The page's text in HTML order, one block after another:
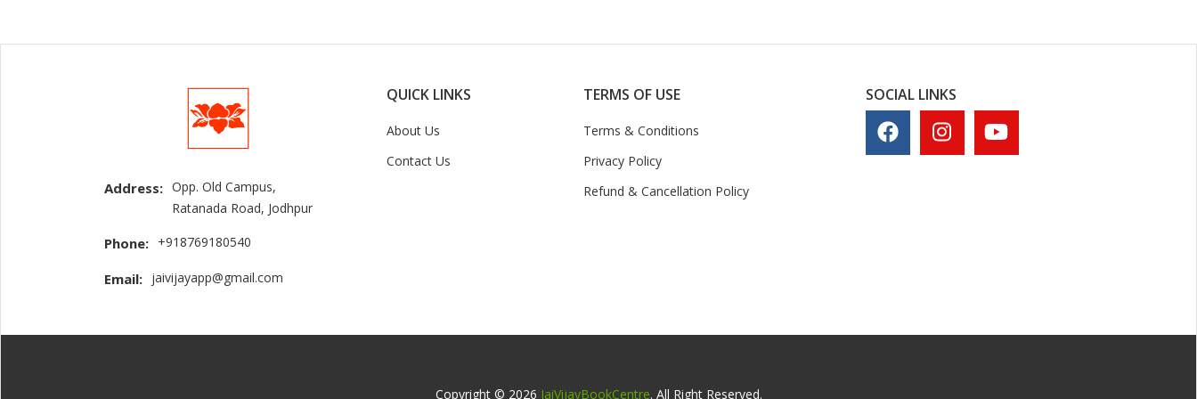
Address: Opp. Old Campus,
Ratanada Road, Jodhpur
Phone: +918769180540
Email: jaivijayapp@gmail.com
QUICK LINKS
About Us
Contact Us
TERMS OF USE
Terms & Conditions
Privacy Policy
Refund & Cancellation Policy
SOCIAL LINKS
Copyright © 2026 JaiVijayBookCentre. All Right Reserved.